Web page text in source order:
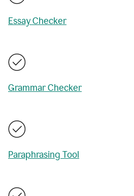
Essay Checker
Grammar Checker
Paraphrasing Tool